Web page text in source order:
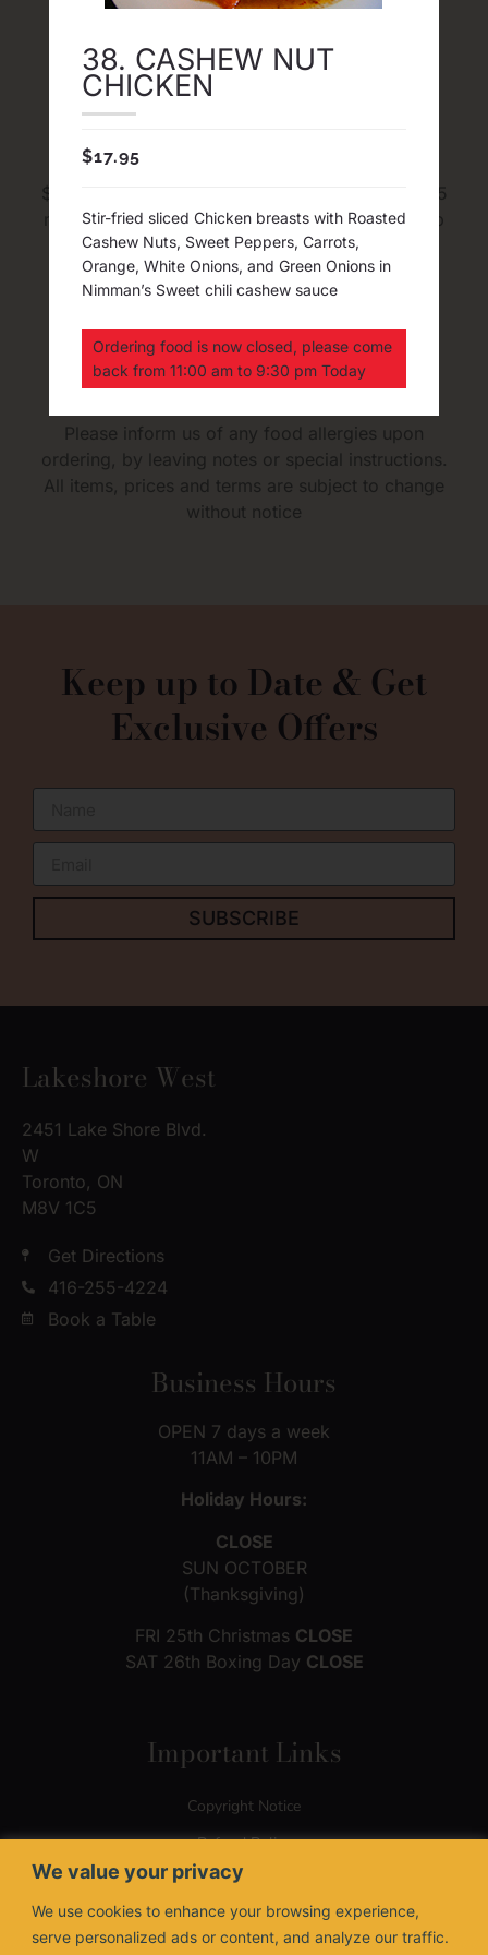
We value your privacy
We use cookies to enhance your browsing experience,
serve personalized ads or content, and analyze our traffic.
Delivery and Pick Up
FREE Delivery in map area with Minimum order
$30 before tax. The average time for Delivery 45
minutes to an hour. The average time for pick up
20 to 35 minutes. We cook every dishes and
sauces from fresh and we DO NOT do 1 Hour
Delivery Guaranteed
Upon Ordering
Please inform us of any food allergies upon
ordering, by leaving notes or special instructions.
All items, prices and terms are subject to change
without notice
Keep up to Date & Get
Exclusive Offers
SUBSCRIBE
Lakeshore West
2451 Lake Shore Blvd.
W
Toronto, ON
M8V 1C5
Get Directions
416-255-4224
Book a Table
Business Hours
OPEN 7 days a week
11AM – 10PM
Holiday Hours:
CLOSE
SUN OCTOBER
(Thanksgiving)
FRI 25th Christmas CLOSE
SAT 26th Boxing Day CLOSE
Important Links
Copyright Notice
Refund Policy
Terms of Use
Privacy Policy
38. CASHEW NUT
CHICKEN
$17.95
Stir-fried sliced Chicken breasts with Roasted
Cashew Nuts, Sweet Peppers, Carrots,
Orange, White Onions, and Green Onions in
Nimman’s Sweet chili cashew sauce
Ordering food is now closed, please come
back from 11:00 am to 9:30 pm Today